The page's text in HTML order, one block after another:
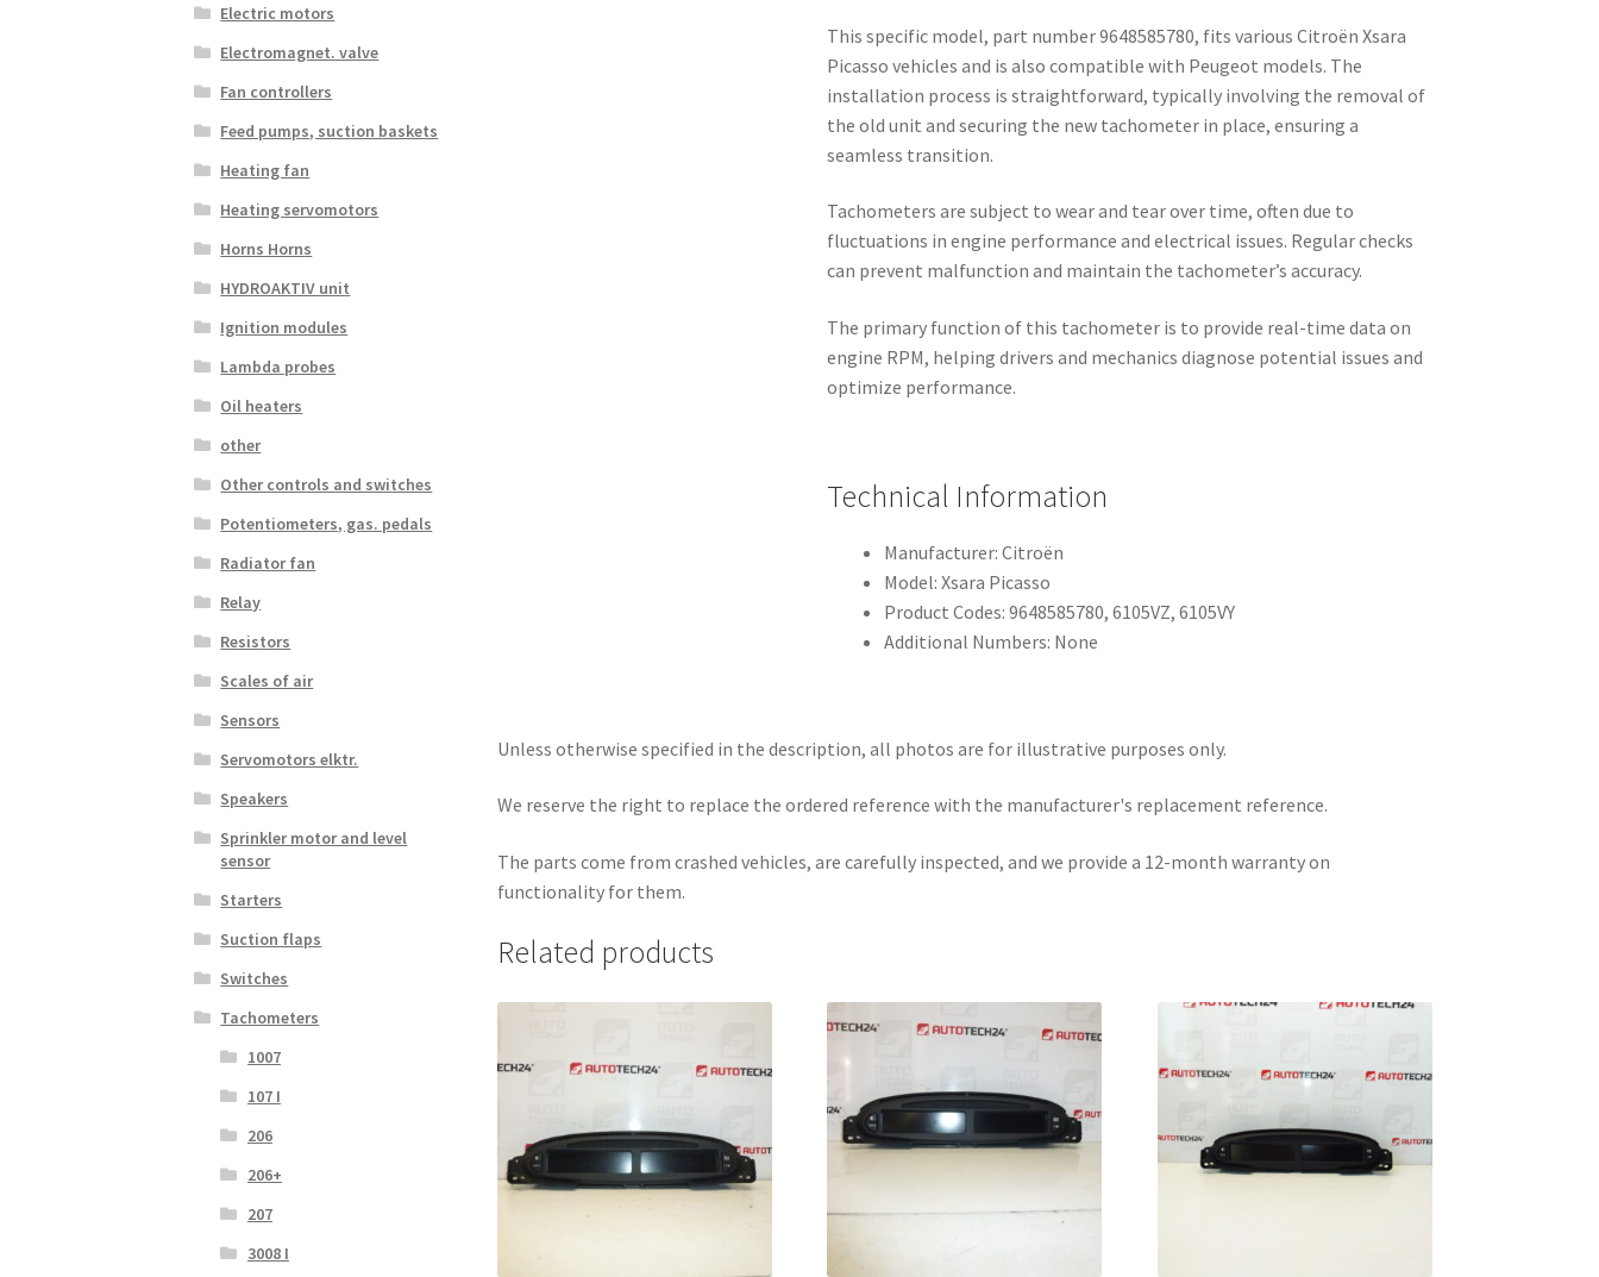
This specific model, part number 9648585780, fits various Citroën Xsara
Picasso vehicles and is also compatible with Peugeot models. The
installation process is straightforward, typically involving the removal of
the old unit and securing the new tachometer in place, ensuring a
seamless transition.
Tachometers are subject to wear and tear over time, often due to
fluctuations in engine performance and electrical issues. Regular checks
can prevent malfunction and maintain the tachometer’s accuracy.
The primary function of this tachometer is to provide real-time data on
engine RPM, helping drivers and mechanics diagnose potential issues and
optimize performance.
Technical Information
Manufacturer: Citroën
Model: Xsara Picasso
Product Codes: 9648585780, 6105VZ, 6105VY
Additional Numbers: None
Unless otherwise specified in the description, all photos are for illustrative purposes only.
We reserve the right to replace the ordered reference with the manufacturer's replacement reference.
The parts come from crashed vehicles, are carefully inspected, and we provide a 12-month warranty on
functionality for them.
Related products
Electric motors
Electromagnet. valve
Fan controllers
Feed pumps, suction baskets
Heating fan
Heating servomotors
Horns Horns
HYDROAKTIV unit
Ignition modules
Lambda probes
Oil heaters
other
Other controls and switches
Potentiometers, gas. pedals
Radiator fan
Relay
Resistors
Scales of air
Sensors
Servomotors elktr.
Speakers
Sprinkler motor and level
sensor
Starters
Suction flaps
Switches
Tachometers
1007
107 I
206
206+
207
3008 I